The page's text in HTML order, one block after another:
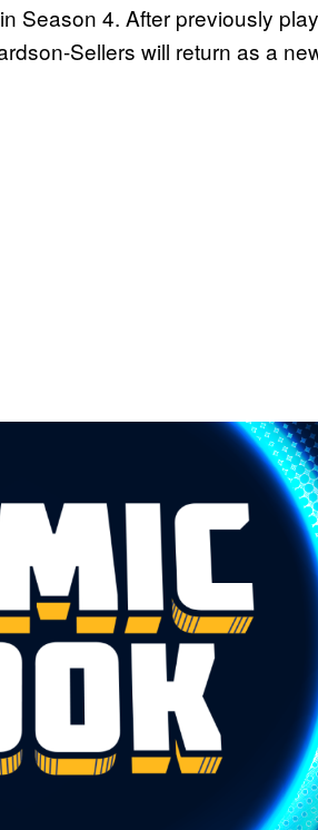
Season 4. After previously
Sellers will return as a